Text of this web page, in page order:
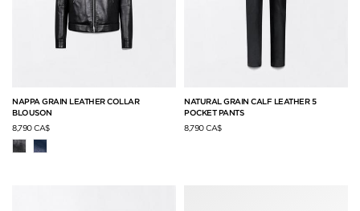
NAPPA GRAIN LEATHER COLLAR
BLOUSON
8,790 CA$
NATURAL GRAIN CALF LEATHER 5
POCKET PANTS
8,790 CA$